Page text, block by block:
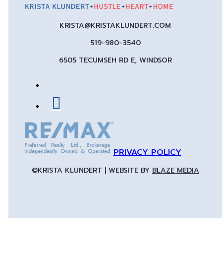
KRISTA@KRISTAKLUNDERT.COM
519-980-3540
6505 TECUMSEH RD E, WINDSOR
PRIVACY POLICY
©KRISTA KLUNDERT | WEBSITE BY BLAZE MEDIA